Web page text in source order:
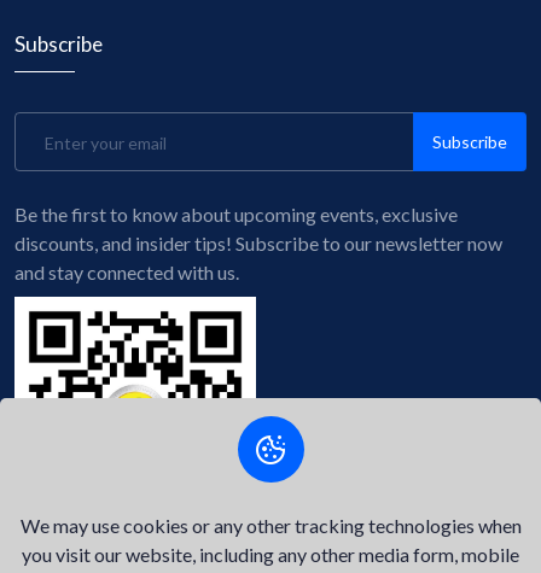
Subscribe
Subscribe
Be the first to know about upcoming events, exclusive
discounts, and insider tips! Subscribe to our newsletter now
and stay connected with us.
We may use cookies or any other tracking technologies when
you visit our website, including any other media form, mobile